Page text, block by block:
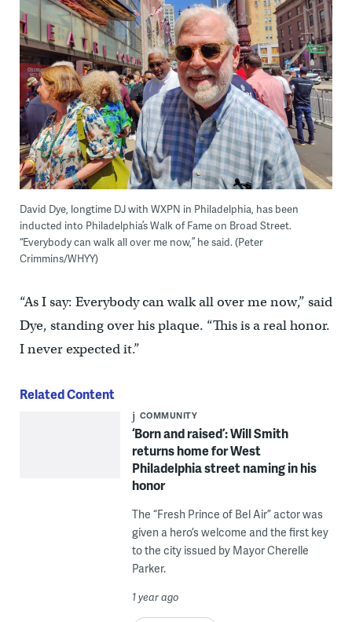
David Dye, longtime DJ with WXPN in Philadelphia, has been
inducted into Philadelphia’s Walk of Fame on Broad Street.
“Everybody can walk all over me now,” he said. (Peter
Crimmins/WHYY)
“As I say: Everybody can walk all over me now,” said
Dye, standing over his plaque. “This is a real honor.
I never expected it.”
Related Content
COMMUNITY
‘Born and raised’: Will Smith
returns home for West
Philadelphia street naming in his
honor
The “Fresh Prince of Bel Air” actor was
given a hero’s welcome and the first key
to the city issued by Mayor Cherelle
Parker.
1 year ago